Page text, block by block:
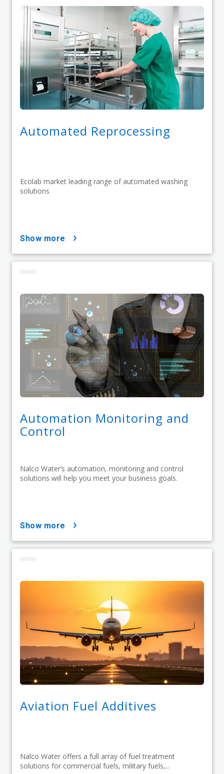
Automated Reprocessing
Ecolab market leading range of automated washing
solutions
show more
Automation Monitoring and
Control
Nalco Water’s automation, monitoring and control
solutions will help you meet your business goals.
show more
Aviation Fuel Additives
Nalco Water offers a full array of fuel treatment
solutions for commercial fuels, military fuels,...